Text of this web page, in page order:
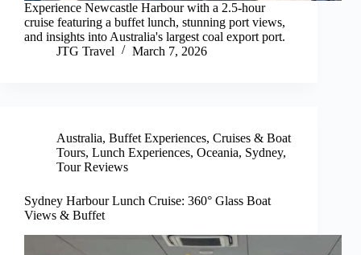
Experience Newcastle Harbour with a 2.5-hour
cruise featuring a buffet lunch, stunning port views,
and insights into Australia's largest coal export port.
JTG Travel
March 7, 2026
Australia, Buffet Experiences, Cruises & Boat
Tours, Lunch Experiences, Oceania, Sydney,
Tour Reviews
Sydney Harbour Lunch Cruise: 360° Glass Boat
Views & Buffet